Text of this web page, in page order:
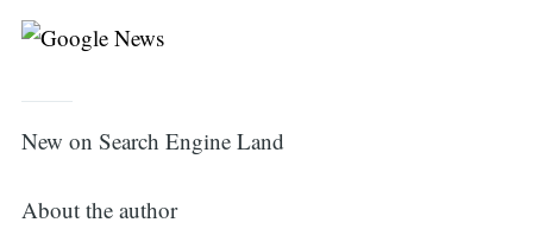
New on Search Engine Land
About the author